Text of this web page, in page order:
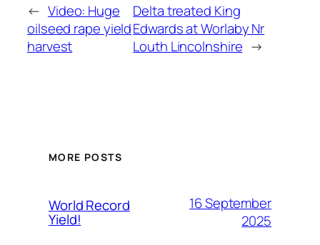
← Video: Huge
oilseed rape yield
harvest
Delta treated King
Edwards at Worlaby Nr
Louth Lincolnshire →
MORE POSTS
World Record
Yield!
16 September
2025